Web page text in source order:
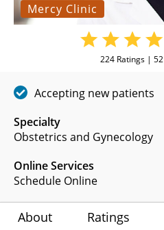
Mercy Clinic
Specialty
Obstetrics and Gynecology
Online Services
Schedule Online
224 Ratings | 52
Accepting new patients
About Ratings